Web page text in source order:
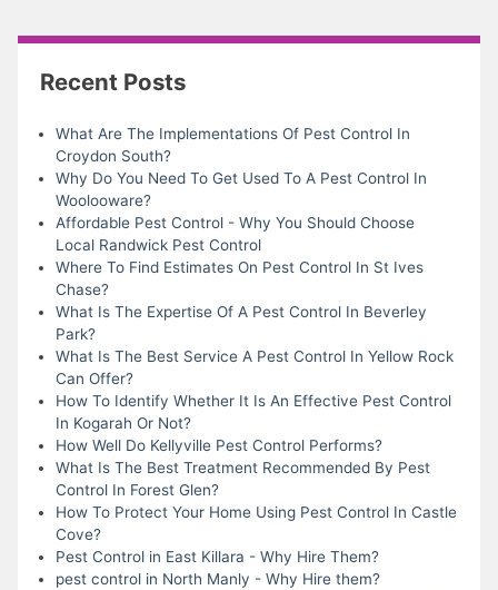
Recent Posts
What Are The Implementations Of Pest Control In
Croydon South?
Why Do You Need To Get Used To A Pest Control In
Woolooware?
Affordable Pest Control - Why You Should Choose
Local Randwick Pest Control
Where To Find Estimates On Pest Control In St Ives
Chase?
What Is The Expertise Of A Pest Control In Beverley
Park?
What Is The Best Service A Pest Control In Yellow Rock
Can Offer?
How To Identify Whether It Is An Effective Pest Control
In Kogarah Or Not?
How Well Do Kellyville Pest Control Performs?
What Is The Best Treatment Recommended By Pest
Control In Forest Glen?
How To Protect Your Home Using Pest Control In Castle
Cove?
Pest Control in East Killara - Why Hire Them?
pest control in North Manly - Why Hire them?